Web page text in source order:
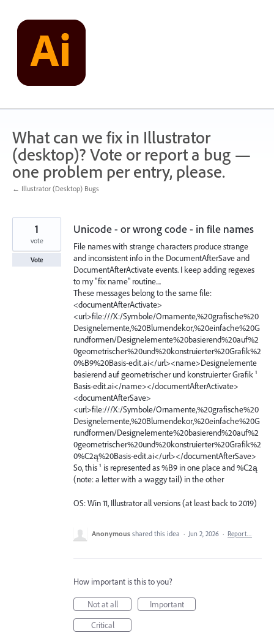
content
What can we fix in Illustrator
(desktop)? Vote or report a bug —
one problem per entry, please.
← Illustrator (Desktop) Bugs
Unicode - or wrong code - in file names
File names with strange characters produce strange
and inconsistent info in the DocumentAfterSave and
DocumentAfterActivate events. I keep adding regexes
to my "fix name" routine....
These messages belong to the same file:
<documentAfterActivate>
<url>file:///X:/Symbole/Ornamente,%20grafische%20
Designelemente,%20Blumendekor,%20einfache%20G
rundformen/Designelemente%20basierend%20auf%2
0geometrischer%20und%20konstruierter%20Grafik%2
0%B9%20Basis-edit.ai</url><name>Designelemente
basierend auf geometrischer und konstruierter Grafik ¹
Basis-edit.ai</name></documentAfterActivate>
<documentAfterSave>
<url>file:///X:/Symbole/Ornamente,%20grafische%20
Designelemente,%20Blumendekor,%20einfache%20G
rundformen/Designelemente%20basierend%20auf%2
0geometrischer%20und%20konstruierter%20Grafik%2
0%C2ą%20Basis-edit.ai</url></documentAfterSave>
So, this ¹ is represented as %B9 in one place and %C2ą
(note: a letter with a waggy tail) in the other
OS: Win 11, Illustrator all versions (at least back to 2019)
1
vote
Vote
Anonymous shared this idea · Jun 2, 2026 · Report…
How important is this to you?
Not at all
Important
Critical